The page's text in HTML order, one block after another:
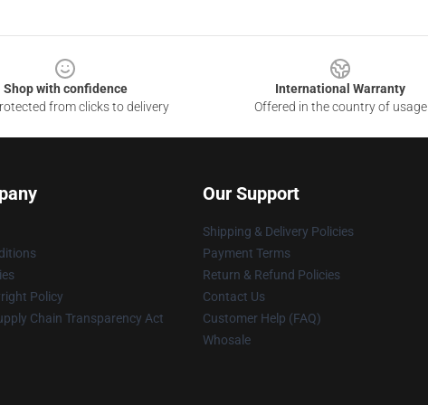
Shop with confidence
from clicks to delivery
International Warranty
Offered in the country of usage
Policy
Chain Transparency Act
Our Support
Shipping & Delivery Policies
Payment Terms
Return & Refund Policies
Contact Us
Customer Help (FAQ)
Whosale